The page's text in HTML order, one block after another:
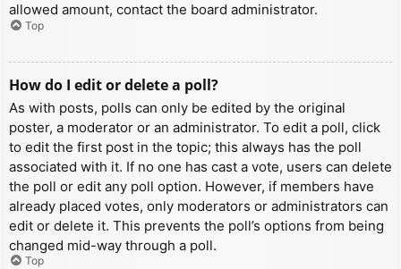
allowed amount, contact the board administrator.
Top
How do I edit or delete a poll?
As with posts, polls can only be edited by the original
poster, a moderator or an administrator. To edit a poll, click
to edit the first post in the topic; this always has the poll
associated with it. If no one has cast a vote, users can delete
the poll or edit any poll option. However, if members have
already placed votes, only moderators or administrators can
edit or delete it. This prevents the poll’s options from being
changed mid-way through a poll.
Top